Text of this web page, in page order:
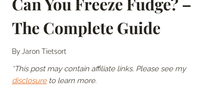
The Complete Guide
ByJaron Tietsort
*This post may contain affiliate links. Please see my
disclosureto learn more.